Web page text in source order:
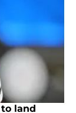
land